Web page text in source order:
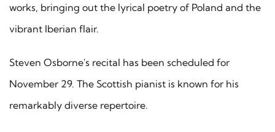
works, bringing out the lyrical poetry of Poland and the
vibrant Iberian flair.
Steven Osborne's recital has been scheduled for
November 29. The Scottish pianist is known for his
remarkably diverse repertoire.